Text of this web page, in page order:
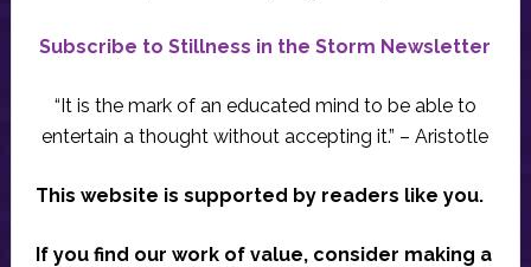
Subscribe to Stillness in the Storm Newsletter
“It is the mark of an educated mind to be able to
entertain a thought without accepting it.” – Aristotle
This website is supported by readers like you.
If you find our work of value, consider making a